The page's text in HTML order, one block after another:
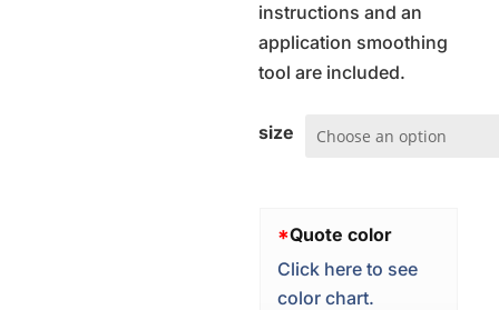
instructions and an
application smoothing
tool are included.
size
*Quote color
Click here to see
color chart.